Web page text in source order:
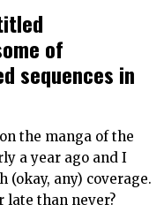
of
sequences in
the manga of the
a year ago and I
(okay, any) coverage.
late than never?